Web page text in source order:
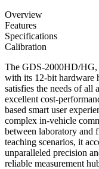
Overview
Features
Specifications
Calibration
The GDS-2000HD/
with its 12-bit hardware
satisfies the needs of all
excellent cost-
based smart user
complex in-vehicle
between laboratory and
teaching scenarios, it
unparalleled precision
reliable measurement